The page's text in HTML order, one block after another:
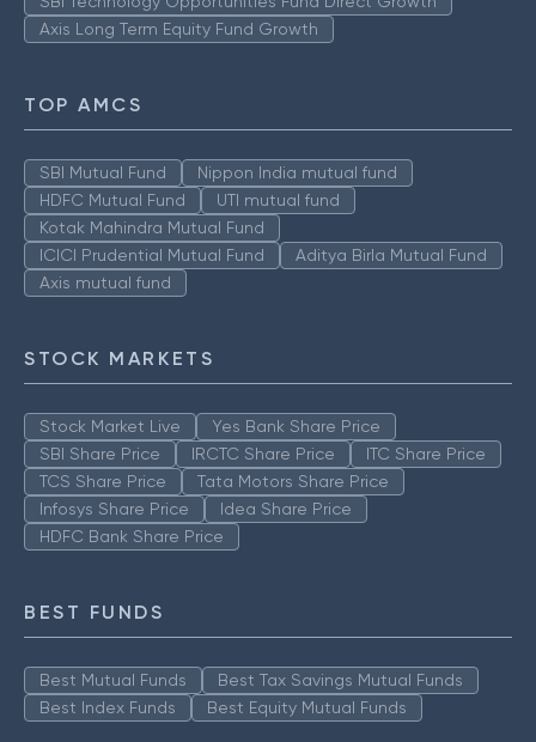
Axis Long Term Equity Fund Growth
TOP AMCS
SBI Mutual Fund
Nippon India mutual fund
HDFC Mutual Fund
UTI mutual fund
Kotak Mahindra Mutual Fund
ICICI Prudential Mutual Fund
Aditya Birla Mutual Fund
Axis mutual fund
STOCK MARKETS
Stock Market Live
Yes Bank Share Price
SBI Share Price
IRCTC Share Price
ITC Share Price
TCS Share Price
Tata Motors Share Price
Infosys Share Price
Idea Share Price
HDFC Bank Share Price
BEST FUNDS
Best Mutual Funds
Best Tax Savings Mutual Funds
Best Index Funds
Best Equity Mutual Funds